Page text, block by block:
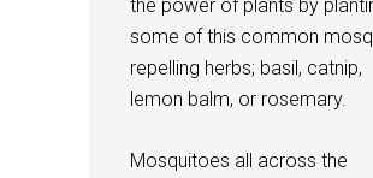
the power of plants by
some of this common
repelling herbs; basil, catnip,
lemon balm, or rosemary.
Mosquitoes all across the